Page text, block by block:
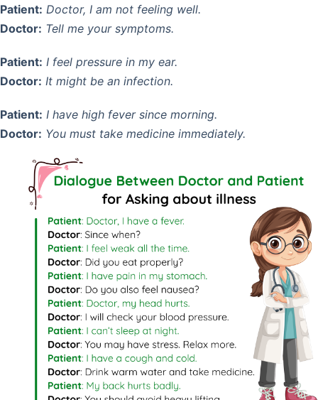
Patient: Doctor, I am not feeling well.
Doctor: Tell me your symptoms.
Patient: I feel pressure in my ear.
Doctor: It might be an infection.
Patient: I have high fever since morning.
Doctor: You must take medicine immediately.